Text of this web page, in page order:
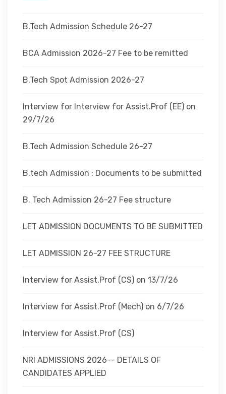
ADMINISTRATION
CAMPUS
TEQIP
B.Tech Admission Schedule 26-27
BCA Admission 2026-27 Fee to be remitted
B.Tech Spot Admission 2026-27
Interview for Interview for Assist.Prof (EE) on
29/7/26
B.Tech Admission Schedule 26-27
B.tech Admission : Documents to be submitted
B. Tech Admission 26-27 Fee structure
LET ADMISSION DOCUMENTS TO BE SUBMITTED
LET ADMISSION 26-27 FEE STRUCTURE
Interview for Assist.Prof (CS) on 13/7/26
Interview for Assist.Prof (Mech) on 6/7/26
Interview for Assist.Prof (CS)
NRI ADMISSIONS 2026-- DETAILS OF
CANDIDATES APPLIED